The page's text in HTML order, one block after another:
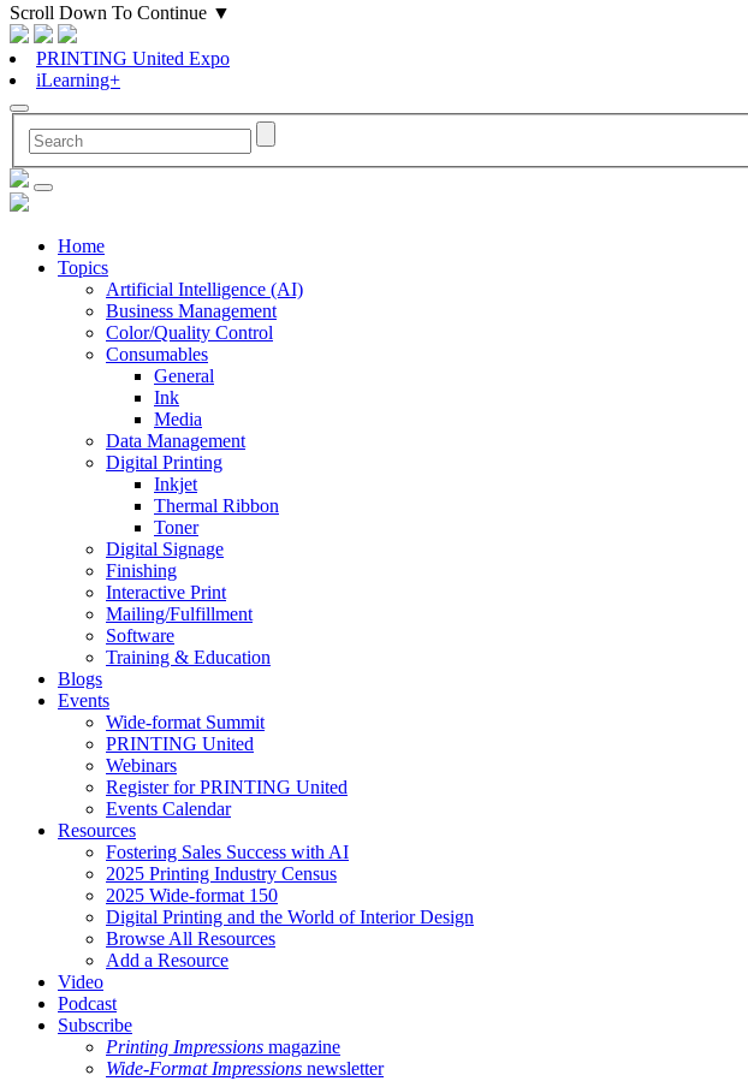
Scroll Down To Continue ▼
PRINTING United Expo
iLearning+
Home
Topics
Artificial Intelligence (AI)
Business Management
Color/Quality Control
Consumables
General
Ink
Media
Data Management
Digital Printing
Inkjet
Thermal Ribbon
Toner
Digital Signage
Finishing
Interactive Print
Mailing/Fulfillment
Software
Training & Education
Blogs
Events
Wide-format Summit
PRINTING United
Webinars
Register for PRINTING United
Events Calendar
Resources
Fostering Sales Success with AI
2025 Printing Industry Census
2025 Wide-format 150
Digital Printing and the World of Interior Design
Browse All Resources
Add a Resource
Video
Podcast
Subscribe
Printing Impressions magazine
Wide-Format Impressions newsletter